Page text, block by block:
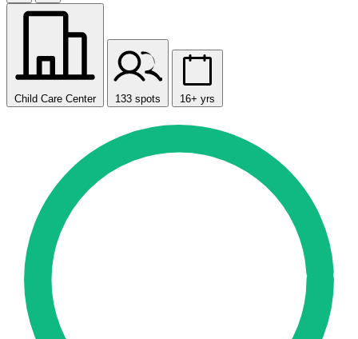
Child Care Center 133 spots 16+ yrs